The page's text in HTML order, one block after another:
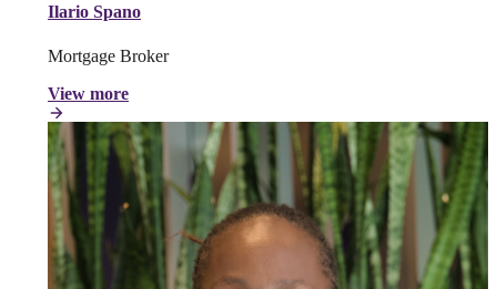
Ilario Spano
Mortgage Broker
View more